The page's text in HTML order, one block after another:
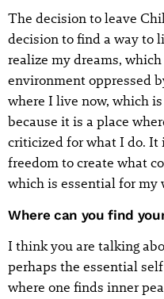
The decision to leave
decision to find a way to
realize my dreams,
environment oppressed
where I live now, which
because it is a place
criticized for what I do. It
freedom to create what
which is essential for my
Where can you find
I think you are talking
perhaps the essential
where one finds inner